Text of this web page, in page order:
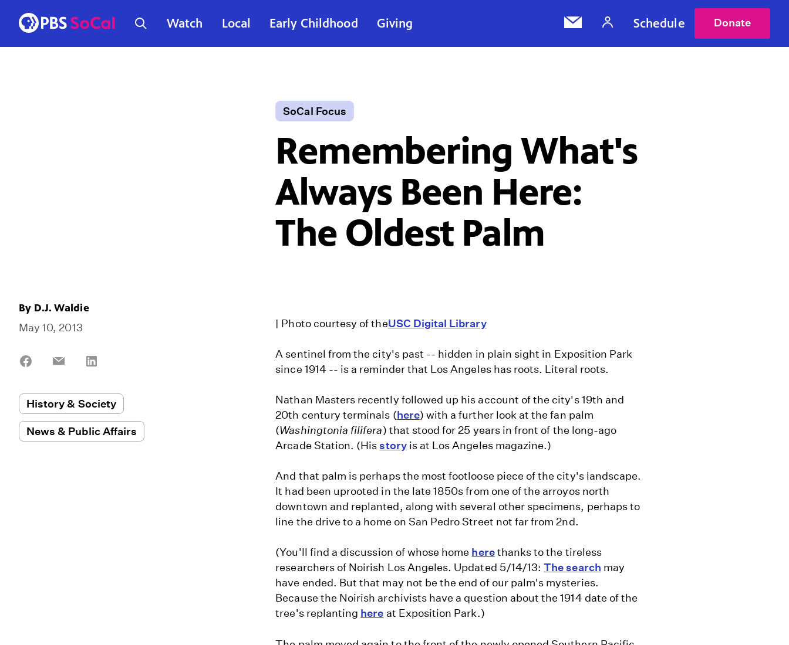
Watch Local Early Childhood Giving Schedule Donate
SoCal Focus
Remembering What's
Always Been Here:
The Oldest Palm
By D.J. Waldie
May 10, 2013
Share
Share
History & Society
News & Public Affairs
| Photo courtesy of theUSC Digital Library
A sentinel from the city's past -- hidden in plain sight in Exposition Park
since 1914 -- is a reminder that Los Angeles has roots. Literal roots.
Nathan Masters recently followed up his account of the city's 19th and
20th century terminals (here) with a further look at the fan palm
(Washingtonia filifera) that stood for 25 years in front of the long-ago
Arcade Station. (Hisstoryis at Los Angeles magazine.)
And that palm is perhaps the most footloose piece of the city's landscape.
It had been uprooted in the late 1850s from one of the arroyos north
downtown and replanted, along with several other specimens, perhaps to
line the drive to a home on San Pedro Street not far from 2nd.
(You'll find a discussion of whose home herethanks to the tireless
researchers of Noirish Los Angeles. Updated 5/14/13:The search may
have ended. But that may not be the end of our palm's mysteries.
Because the Noirish archivists have a question about the 1914 date of the
tree's replanting here at Exposition Park.)